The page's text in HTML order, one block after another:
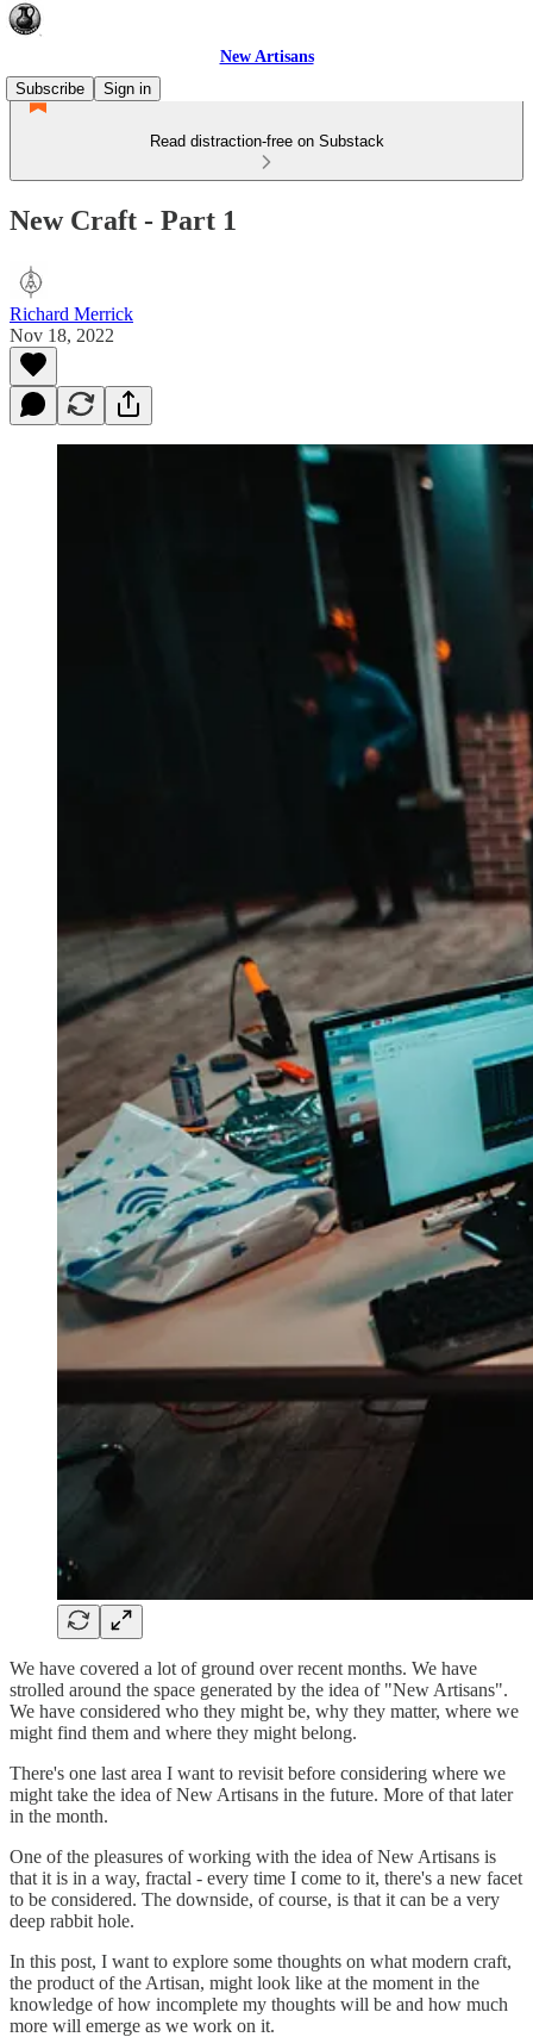
New Artisans
Subscribe
Sign in
Read distraction-free on Substack
New Craft - Part 1
Richard Merrick
Nov 18, 2022
We have covered a lot of ground over recent months. We have
strolled around the space generated by the idea of "New Artisans".
We have considered who they might be, why they matter, where we
might find them and where they might belong.
There's one last area I want to revisit before considering where we
might take the idea of New Artisans in the future. More of that later
in the month.
One of the pleasures of working with the idea of New Artisans is
that it is in a way, fractal - every time I come to it, there's a new facet
to be considered. The downside, of course, is that it can be a very
deep rabbit hole.
In this post, I want to explore some thoughts on what modern craft,
the product of the Artisan, might look like at the moment in the
knowledge of how incomplete my thoughts will be and how much
more will emerge as we work on it.